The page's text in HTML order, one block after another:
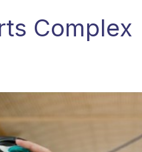
Complex